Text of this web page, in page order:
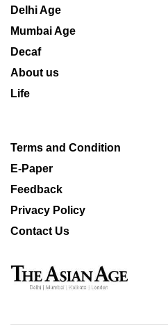
Delhi Age
Mumbai Age
Decaf
About us
Life
Terms and Condition
E-Paper
Feedback
Privacy Policy
Contact Us